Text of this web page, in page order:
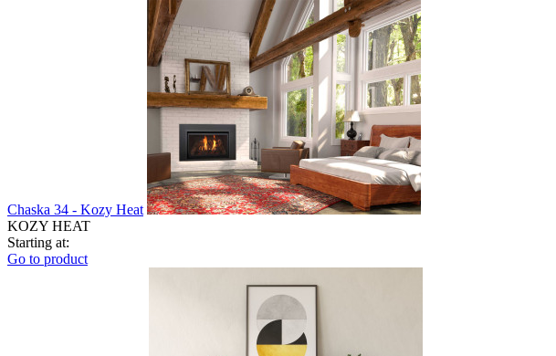
Chaska 34 - Kozy Heat
KOZY HEAT
Starting at:
Go to product